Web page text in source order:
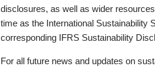
disclosures, as well as wider
time as the International Sustainability
corresponding IFRS Sustainability
For all future news and updates on